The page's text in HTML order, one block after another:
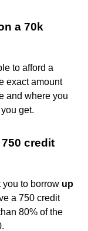
a 70k
to afford a
exact amount
and where you
get.
credit
you to borrow up
a 750 credit
80% of the